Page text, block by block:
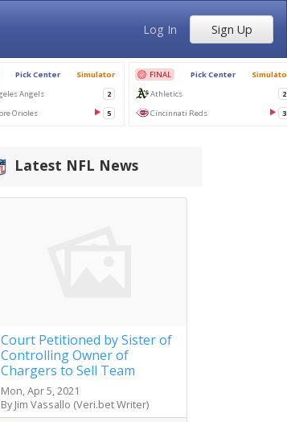
Log In Sign Up
Latest NFL News
Court Petitioned by Sister of
Controlling Owner of
Chargers to Sell Team
Mon, Apr 5, 2021
By Jim Vassallo (Veri.bet Writer)